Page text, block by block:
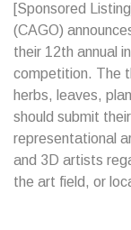
[Sponsored
(CAGO)
their 12th annual
competition. The
herbs, leaves,
should submit
representational
and 3D artists
the art field, or